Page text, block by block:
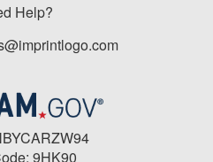
Help?
9HK90